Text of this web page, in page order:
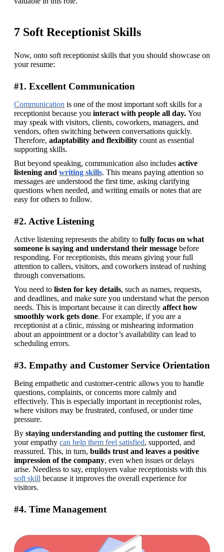
7 Soft Receptionist Skills
Now, onto soft receptionist skills that you should showcase on
your resume:
#1. Excellent Communication
Communication is one of the most important soft skills for a
receptionist because you interact with people all day. You
may speak with visitors, clients, coworkers, managers, and
vendors, often switching between conversations quickly.
Therefore, adaptability and flexibility count as essential
supporting skills.
But beyond speaking, communication also includes active
listening and writing skills. This means paying attention so
messages are understood the first time, asking clarifying
questions when needed, and writing emails or notes that are
easy for others to follow.
#2. Active Listening
Active listening represents the ability to fully focus on what
someone is saying and understand their message before
responding. For receptionists, this means giving your full
attention to callers, visitors, and coworkers instead of rushing
through conversations.
You need to listen for key details, such as names, requests,
and deadlines, and make sure you understand what the person
needs. This is important because it can directly affect how
smoothly work gets done. For example, if you are a
receptionist at a clinic, missing or mishearing information
about an appointment or a doctor’s availability can lead to
scheduling errors.
#3. Empathy and Customer Service Orientation
Being empathetic and customer-centric allows you to handle
questions, complaints, or concerns more calmly and
effectively. This is especially important in receptionist roles,
where visitors may be frustrated, confused, or under time
pressure.
By staying understanding and putting the customer first,
your empathy can help them feel satisfied, supported, and
reassured. This, in turn, builds trust and leaves a positive
impression of the company, even when issues or delays
soft skill because it improves the overall experience for
visitors.
#4. Time Management